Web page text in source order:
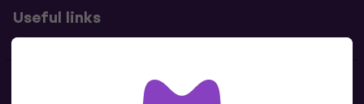
Useful links
Contacts